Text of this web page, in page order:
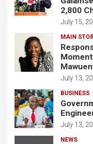
2,800
July 15,
MAIN
July 13,
BUSINESS
July 13,
NEWS